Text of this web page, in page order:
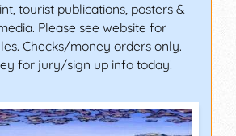
tourist publications, posters &
Please see website for
Checks/money orders only.
for jury/sign up info today!